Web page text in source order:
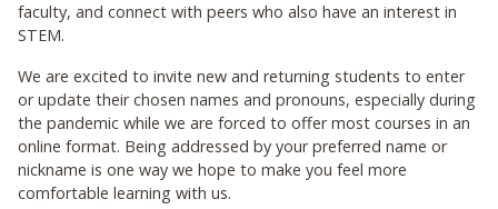
faculty, and connect with peers who also have an interest in
STEM.
We are excited to invite new and returning students to enter
or update their chosen names and pronouns, especially during
the pandemic while we are forced to offer most courses in an
online format. Being addressed by your preferred name or
nickname is one way we hope to make you feel more
comfortable learning with us.